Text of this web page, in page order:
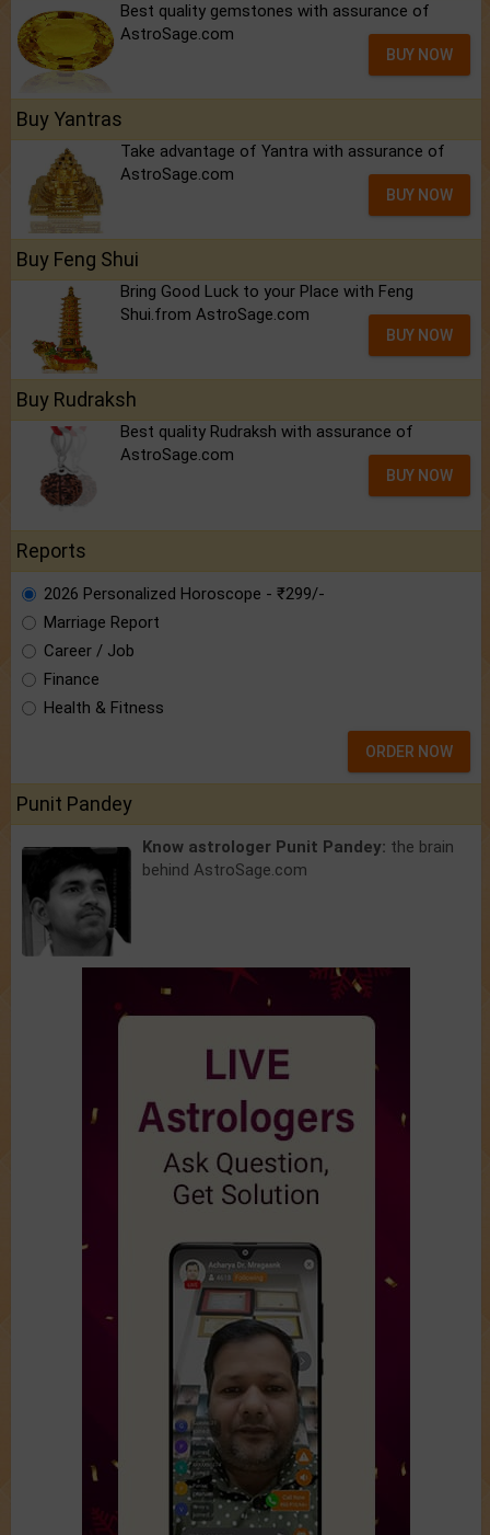
Best quality gemstones with assurance of
AstroSage.com
BUY NOW
Buy Yantras
Take advantage of Yantra with assurance of
AstroSage.com
BUY NOW
Buy Feng Shui
Bring Good Luck to your Place with Feng
Shui.from AstroSage.com
BUY NOW
Buy Rudraksh
Best quality Rudraksh with assurance of
AstroSage.com
BUY NOW
Reports
2026 Personalized Horoscope - ₹299/-
Marriage Report
Career / Job
Finance
Health & Fitness
ORDER NOW
Punit Pandey
Know astrologer Punit Pandey: the brain
behind AstroSage.com